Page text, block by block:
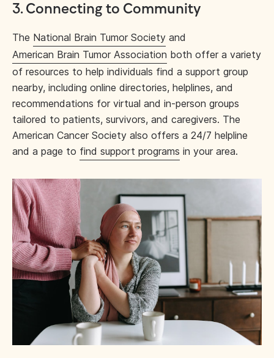
3. Connecting to Community
The National Brain Tumor Society and
American Brain Tumor Association both offer a variety
of resources to help individuals find a support group
nearby, including online directories, helplines, and
recommendations for virtual and in-person groups
tailored to patients, survivors, and caregivers. The
American Cancer Society also offers a 24/7 helpline
and a page to find support programs in your area.